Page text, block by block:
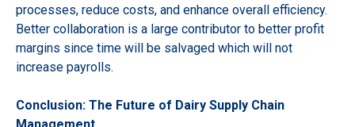
processes, reduce costs, and enhance overall efficiency.
Better collaboration is a large contributor to better profit
margins since time will be salvaged which will not
increase payrolls.
Conclusion: The Future of Dairy Supply Chain